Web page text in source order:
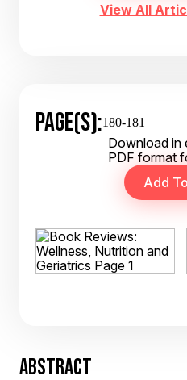
View All
PAGE(S):180-181
Download in
PDF format
ABSTRACT